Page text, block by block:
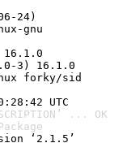
24)
gnu
3) 16.1.0
forky/sid
UTC
... OK
‘2.1.5’